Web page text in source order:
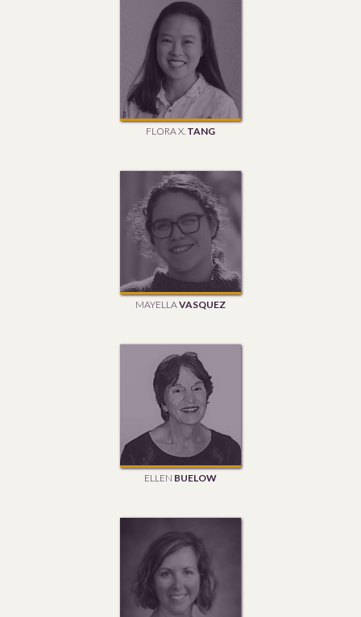
FLORA X. TANG
MAYELLA VASQUEZ
ELLEN BUELOW